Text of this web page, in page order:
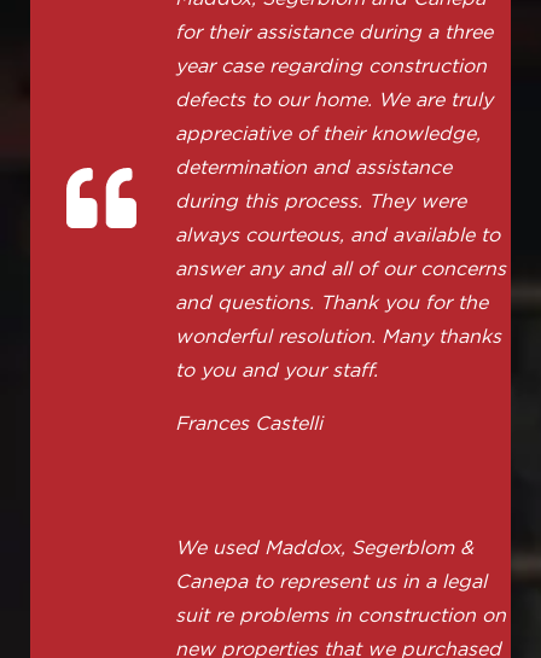
for their assistance during a three
year case regarding construction
defects to our home. We are truly
appreciative of their knowledge,
determination and assistance
during this process. They were
always courteous, and available to
answer any and all of our concerns
and questions. Thank you for the
wonderful resolution. Many thanks
to you and your staff.
Frances Castelli
We used Maddox, Segerblom &
Canepa to represent us in a legal
suit re problems in construction on
new properties that we purchased